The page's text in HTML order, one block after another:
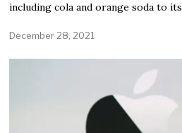
including cola and orange soda to its
December 28, 2021